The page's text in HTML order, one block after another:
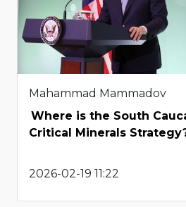
Mahammad Mammadov
Where is the South
Critical Minerals
2026-02-19 11:22